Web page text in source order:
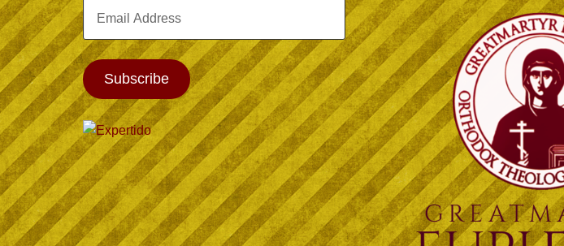
Address
Subscribe